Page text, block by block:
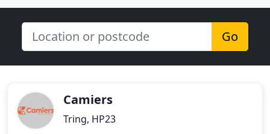
Go
Camiers
Tring, HP23